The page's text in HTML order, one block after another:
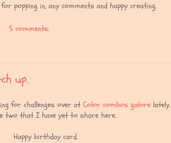
popping in, any comments and happy creating.
5 comments:
up.
for challenges over at Color combos galore lately.
two that I have yet to share here.
Happy birthday card.